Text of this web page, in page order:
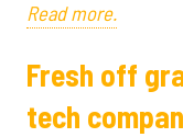
Read more.
Fresh off
tech